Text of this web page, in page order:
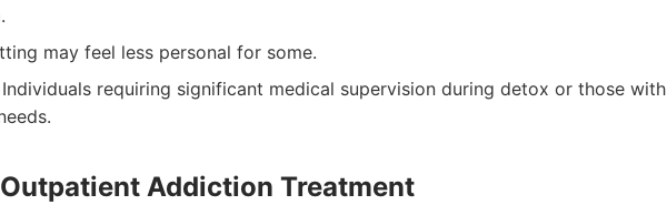
may feel less personal for some.
Individuals requiring significant medical supervision during detox or those with
Outpatient Addiction Treatment